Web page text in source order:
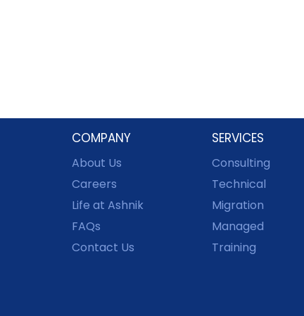
COMPANY
About Us
Careers
Life at Ashnik
FAQs
Contact Us
SERVICES
Consulting
Technical
Migration
Managed
Training